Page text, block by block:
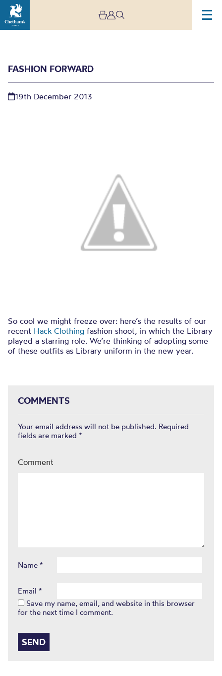
FASHION FORWARD
19th December 2013
So cool we might freeze over: here’s the results of our
recent Hack Clothing fashion shoot, in which the Library
played a starring role. We’re thinking of adopting some
of these outfits as Library uniform in the new year.
COMMENTS
Your email address will not be published. Required
fields are marked *
Comment
Name *
Email *
Save my name, email, and website in this browser
for the next time I comment.